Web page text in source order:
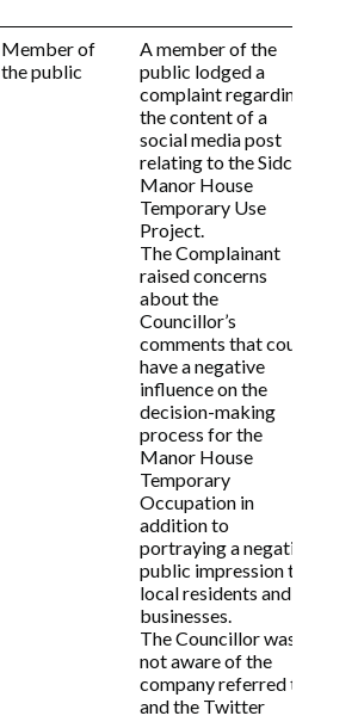
Member of
the public
A member of the
public lodged a
complaint regarding
the content of a
social media post
relating to the Sidcup
Manor House
Temporary Use
Project.
The Complainant
raised concerns
about the
Councillor’s
comments that could
have a negative
influence on the
decision-making
process for the
Manor House
Temporary
Occupation in
addition to
portraying a negative
public impression to
local residents and
businesses.
The Councillor was
not aware of the
company referred to
and the Twitter